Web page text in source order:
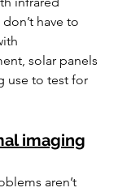
have to
solar panels
use to test for
imaging
aren’t